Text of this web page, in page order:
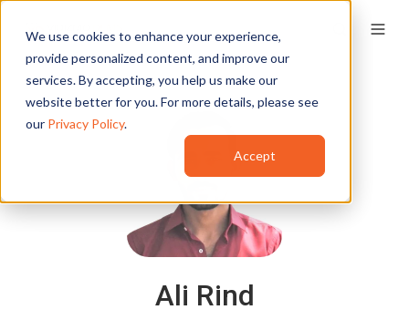
We use cookies to enhance your experience,
provide personalized content, and improve our
services. By accepting, you help us make our
website better for you. For more details, please see
our Privacy Policy.
Accept
Ali Rind